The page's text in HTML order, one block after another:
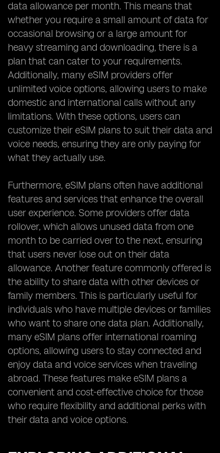
data allowance per month. This means that
whether you require a small amount of data for
occasional browsing or a large amount for
heavy streaming and downloading, there is a
plan that can cater to your requirements.
Additionally, many eSIM providers offer
unlimited voice options, allowing users to make
domestic and international calls without any
limitations. With these options, users can
customize their eSIM plans to suit their data and
voice needs, ensuring they are only paying for
what they actually use.
Furthermore, eSIM plans often have additional
features and services that enhance the overall
user experience. Some providers offer data
rollover, which allows unused data from one
month to be carried over to the next, ensuring
that users never lose out on their data
allowance. Another feature commonly offered is
the ability to share data with other devices or
family members. This is particularly useful for
individuals who have multiple devices or families
who want to share one data plan. Additionally,
many eSIM plans offer international roaming
options, allowing users to stay connected and
enjoy data and voice services when traveling
abroad. These features make eSIM plans a
convenient and cost-effective choice for those
who require flexibility and additional perks with
their data and voice options.